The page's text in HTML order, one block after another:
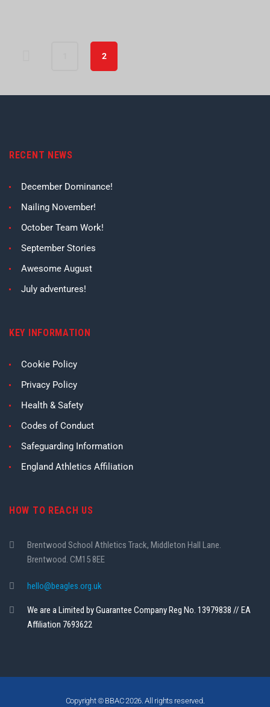
2
RECENT NEWS
December Dominance!
Nailing November!
October Team Work!
September Stories
Awesome August
July adventures!
KEY INFORMATION
Cookie Policy
Privacy Policy
Health & Safety
Codes of Conduct
Safeguarding Information
England Athletics Affiliation
HOW TO REACH US
Brentwood School Athletics Track, Middleton Hall Lane.
Brentwood. CM15 8EE
hello@beagles.org.uk
We are a Limited by Guarantee Company Reg No. 13979838 // EA
Affiliation 7693622
Copyright © BBAC 2026. All rights reserved.